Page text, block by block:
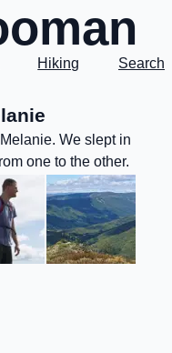
Hiking Search
We slept in
one to the other.